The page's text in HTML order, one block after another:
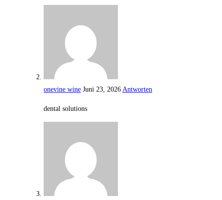
onevine wine Juni 23, 2026 Antworten
dental solutions